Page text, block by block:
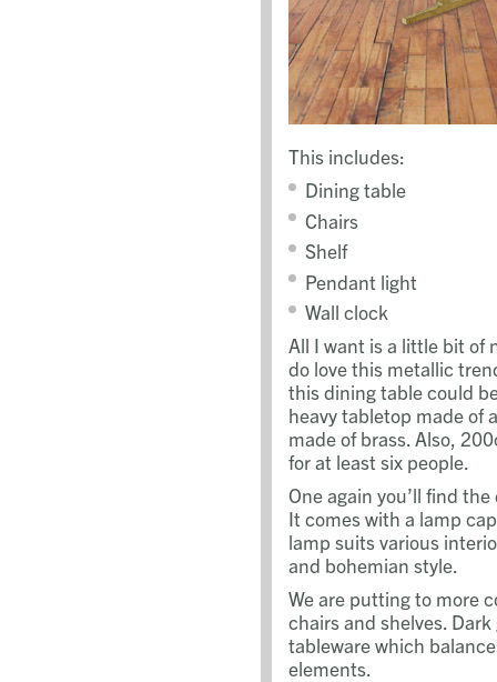
This includes:
Dining table
Chairs
Shelf
Pendant light
Wall clock
All I want is a little bit of
do love this metallic
this dining table could
heavy tabletop made of
made of brass. Also,
for at least six people.
One again you’ll find
It comes with a lamp
lamp suits various
and bohemian style.
We are putting to more
chairs and shelves.
tableware which
elements.